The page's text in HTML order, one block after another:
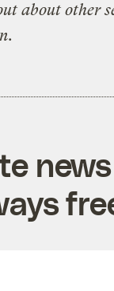
about other